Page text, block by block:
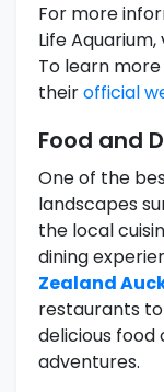
For more
Life
To learn
theirofficial
Food and
One of the
landscapes
the local
dining
Zealand
restaurants to
delicious food
adventures.